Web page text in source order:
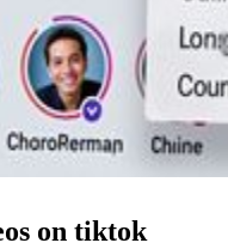
on tiktok